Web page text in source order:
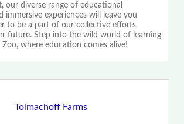
our diverse range of educational
immersive experiences will leave you
to be a part of our collective efforts
future. Step into the wild world of learning
where education comes alive!
Tolmachoff Farms